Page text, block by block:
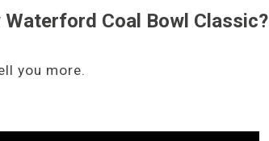
Coal Bowl Classic?
you more.